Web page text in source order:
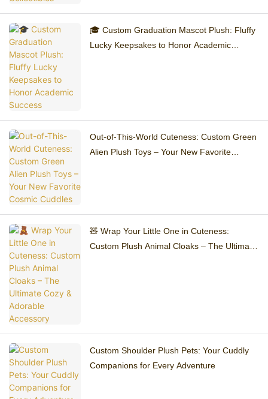
🎓 Custom Graduation Mascot Plush: Fluffy
Lucky Keepsakes to Honor Academic
Out-of-This-World Cuteness: Custom Green
Alien Plush Toys – Your New Favorite
🧸 Wrap Your Little One in Cuteness:
Custom Plush Animal Cloaks – The Ultimate
Custom Shoulder Plush Pets: Your Cuddly
Companions for Every Adventure